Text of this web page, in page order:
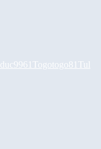
duc9961 Togotogo81 Tul